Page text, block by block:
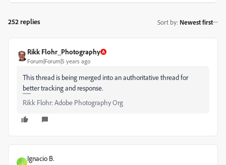
252 replies Sort by: Newest first
Rikk Flohr_Photography
Forum|Forum|5 years ago
This thread is being merged into an authoritative thread for
better tracking and response.
Rikk Flohr: Adobe Photography Org
I
Ignacio B.